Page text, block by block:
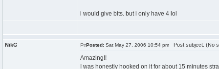
i would give bits. but i only have 4 lol
NikG Posted:Sat May 27, 2006 10:54 pmPost subject: (No
Amazing!!
I was honestly hooked on it for about 15 minutes